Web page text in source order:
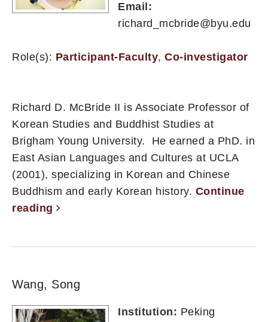
Email:
richard_mcbride@byu.edu
Role(s): Participant-Faculty, Co-investigator
Richard D. McBride II is Associate Professor of
Korean Studies and Buddhist Studies at
Brigham Young University. He earned a PhD. in
East Asian Languages and Cultures at UCLA
(2001), specializing in Korean and Chinese
Buddhism and early Korean history. Continue
reading
Wang, Song
Institution: Peking